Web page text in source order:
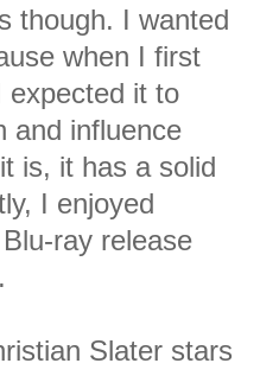
though. I wanted
when I first
expected it to
and influence
is, it has a solid
I enjoyed
ray release
Slater stars